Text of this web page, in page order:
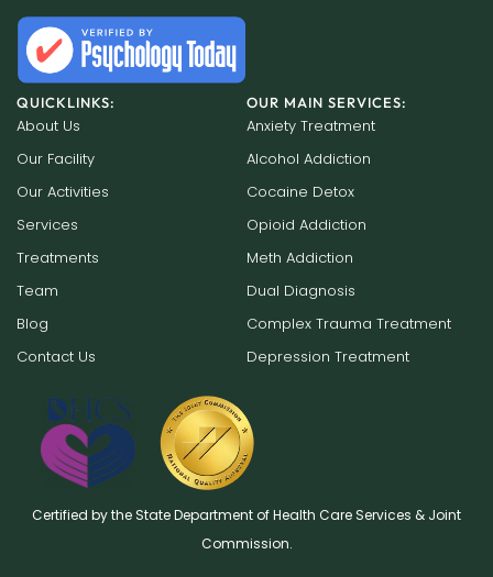
QUICKLINKS:
About Us
Our Facility
Our Activities
Services
Treatments
Team
Blog
Contact Us
OUR MAIN SERVICES:
Anxiety Treatment
Alcohol Addiction
Cocaine Detox
Opioid Addiction
Meth Addiction
Dual Diagnosis
Complex Trauma Treatment
Depression Treatment
Certified by the State Department of Health Care Services & Joint
Commission.